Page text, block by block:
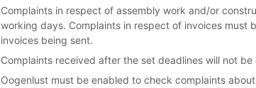
Complaints in respect of assembly work and/or
working days. Complaints in respect of invoices
invoices being sent.
Complaints received after the set deadlines will not be
Oogenlust must be enabled to check complaints